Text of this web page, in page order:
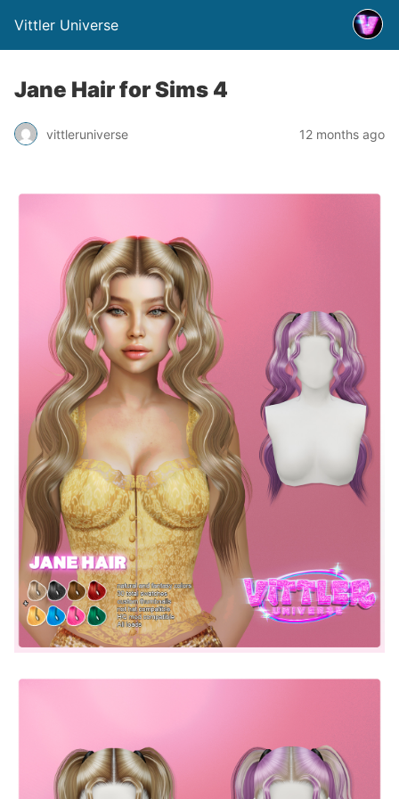
Vittler Universe
Jane Hair for Sims 4
vittleruniverse 12 months ago